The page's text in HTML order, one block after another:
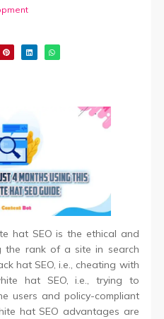
hat SEO is the ethical and
the rank of a site in search
hat SEO, i.e., cheating with
hat SEO, i.e., trying to
users and policy-compliant
hat SEO advantages are